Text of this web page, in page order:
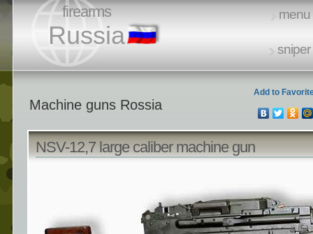
firearms
Russia
menu
sniper
Machine guns Rossia
Add to
NSV-12,7 large caliber machine gun